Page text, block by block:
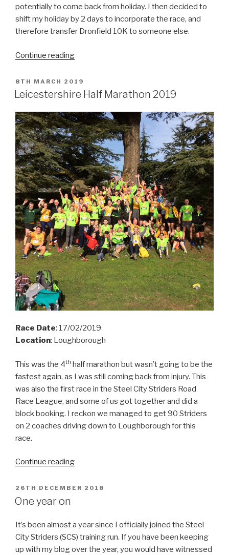
potentially to come back from holiday. I then decided to
shift my holiday by 2 days to incorporate the race, and
therefore transfer Dronfield 10K to someone else.
Continue reading“Istanbul
2019”
POSTED
ON
8TH MARCH 2019
Leicestershire Half Marathon 2019
Race Date: 17/02/2019
Location: Loughborough
This was the 4th half marathon but wasn’t going to be the
fastest again, as I was still coming back from injury. This
was also the first race in the Steel City Striders Road
Race League, and some of us got together and did a
block booking. I reckon we managed to get 90 Striders
on 2 coaches driving down to Loughborough for this
race.
Continue reading“Leicestershire
Marathon
POSTED
ON
26TH DECEMBER 2018
One year on
It’s been almost a year since I officially joined the Steel
City Striders (SCS) training run. If you have been keeping
up with my blog over the year, you would have witnessed